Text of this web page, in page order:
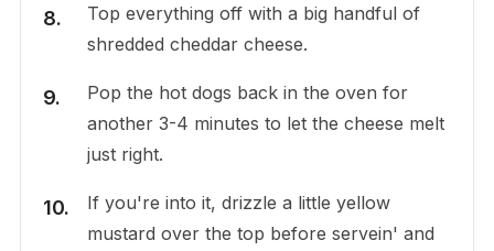
Top everything off with a big handful of
shredded cheddar cheese.
Pop the hot dogs back in the oven for
another 3-4 minutes to let the cheese melt
just right.
If you're into it, drizzle a little yellow
mustard over the top before servein' and